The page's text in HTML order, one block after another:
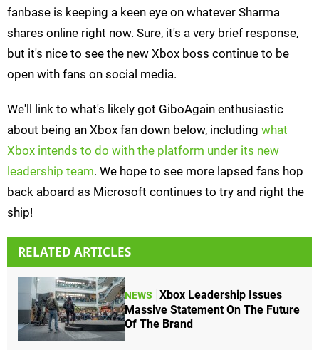
fanbase is keeping a keen eye on whatever Sharma
shares online right now. Sure, it's a very brief response,
but it's nice to see the new Xbox boss continue to be
open with fans on social media.
We'll link to what's likely got GiboAgain enthusiastic
about being an Xbox fan down below, including what
Xbox intends to do with the platform under its new
leadership team. We hope to see more lapsed fans hop
back aboard as Microsoft continues to try and right the
ship!
RELATED ARTICLES
NEWS
Xbox Leadership Issues
Massive Statement On The Future
Of The Brand